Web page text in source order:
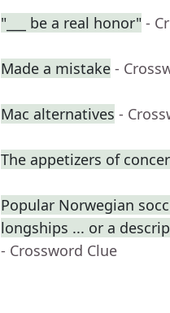
"___ be a real honor" -
Made a mistake -
Mac alternatives -
The appetizers of
Popular Norwegian
longships ... or a
- Crossword Clue